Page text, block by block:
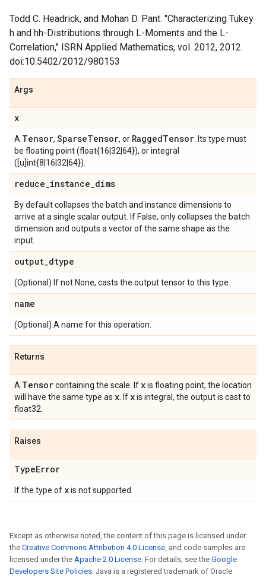
Todd C. Headrick, and Mohan D. Pant. "Characterizing Tukey
h and hh-Distributions through L-Moments and the L-
Correlation," ISRN Applied Mathematics, vol. 2012, 2012.
doi:10.5402/2012/980153
Args
x
A Tensor, SparseTensor, or RaggedTensor . Its type must
be floating point (float{16|32|64}), or integral
([u]int{8|16|32|64}).
reduce_instance_dims
By default collapses the batch and instance dimensions to
arrive at a single scalar output. If False, only collapses the batch
dimension and outputs a vector of the same shape as the
input.
output_dtype
(Optional) If not None, casts the output tensor to this type.
name
(Optional) A name for this operation.
Returns
A Tensorcontaining the scale. If xis floating point, the location
will have the same type as x . If xis integral, the output is cast to
float32.
Raises
TypeError
If the type of xis not supported.
Except as otherwise noted, the content of this page is licensed under
the Creative Commons Attribution 4.0 License, and code samples are
licensed under the Apache 2.0 License. For details, see the Google
Developers Site Policies. Java is a registered trademark of Oracle